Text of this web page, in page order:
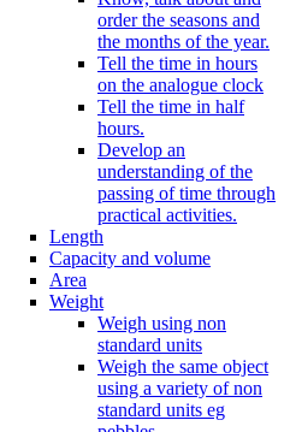
order the seasons and
the months of the year.
Tell the time in hours
on the analogue clock
Tell the time in half
hours.
Develop an
understanding of the
passing of time through
practical activities.
Length
Capacity and volume
Area
Weight
Weigh using non
standard units
Weigh the same object
using a variety of non
standard units eg